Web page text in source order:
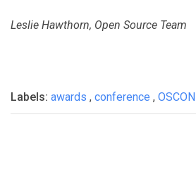
Leslie Hawthorn, Open Source Team
Labels: awards , conference , OSCON